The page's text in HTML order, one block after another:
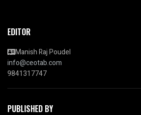
EDITOR
Manish Raj Poudel
info@ceotab.com
9841317747
PUBLISHED BY